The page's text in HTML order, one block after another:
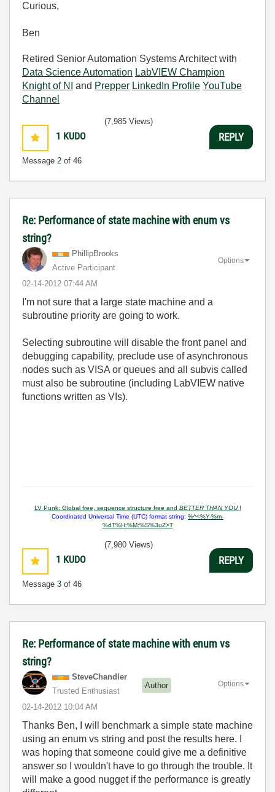
Curious,
Ben
Retired Senior Automation Systems Architect with
Data Science Automation LabVIEW Champion
Knight of NI
and Prepper LinkedIn Profile YouTube
Channel
1 KUDO
Message 2 of 46
(7,985 Views)
REPLY
Re: Performance of state machine with enum vs
string?
PhillipBrooks
Active Participant
‎02-14-2012 07:44 AM
Options
I'm not sure that a large state machine and a
subroutine priority are going to work.
Selecting subroutine will disable the front panel and
debugging capability, preclude use of asynchronous
nodes such as VISA or queues and all subvis called
must also be subroutine (including LabVIEW native
functions written as VIs).
LV Punk: Global free, sequence structure free and BETTER THAN YOU !
Coordinated Universal Time (UTC) format string: %^<%Y-%m-
%dT%H:%M:%S%3uZ>T
1 KUDO
Message 3 of 46
(7,980 Views)
REPLY
Re: Performance of state machine with enum vs
string?
SteveChandler
Trusted Enthusiast
Author
‎02-14-2012 10:04 AM
Options
Thanks Ben, I will benchmark a simple state machine
using an enum vs string and post the results here. I
was hoping that someone could give me a definitive
answer so I wouldn't have to go through the trouble. It
will make a good nugget if the performance is greatly